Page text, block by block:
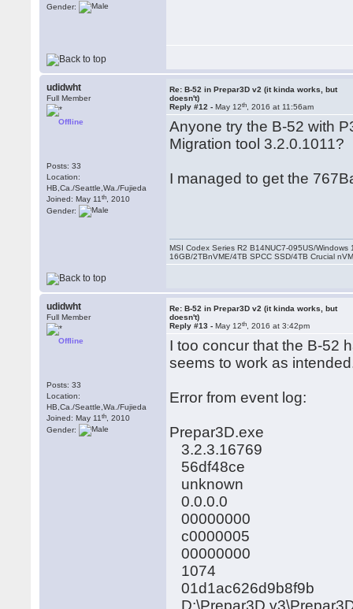
Gender:
udidwht
Full Member
Offline
Posts: 33
Location:
HB,Ca./Seattle,Wa./Fujieda
Joined: May 11th , 2010
Gender:
Re: B-52 in Prepar3D v2 (it kinda works, but
doesn't)
Reply #12 -May 12th , 2016 at 11:56am
Anyone try the B-52 with
Migration tool 3.2.0.1011?
I managed to get the
MSI Codex Series R2 B14NUC7-095US/
16GB/2TBnVME/4TB SPCC SSD/4TB Crucial
udidwht
Full Member
Offline
Posts: 33
Location:
HB,Ca./Seattle,Wa./Fujieda
Joined: May 11th , 2010
Gender:
Re: B-52 in Prepar3D v2 (it kinda works, but
doesn't)
Reply #13 -May 12th , 2016 at 3:42pm
I too concur that the B-52
seems to work as
Error from event log:
Prepar3D.exe
3.2.3.16769
56df48ce
unknown
0.0.0.0
00000000
c0000005
00000000
1074
01d1ac626d9b8f9b
D:\Prepar3D